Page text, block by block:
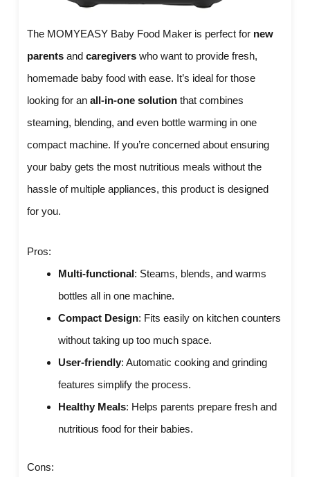
The MOMYEASY Baby Food Maker is perfect for new
parents andcaregivers who want to provide fresh,
homemade baby food with ease. It’s ideal for those
looking for anall-in-one solution that combines
steaming, blending, and even bottle warming in one
compact machine. If you’re concerned about ensuring
your baby gets the most nutritious meals without the
hassle of multiple appliances, this product is designed
for you.
Pros:
Multi-functional: Steams, blends, and warms
bottles all in one machine.
Compact Design: Fits easily on kitchen counters
without taking up too much space.
User-friendly: Automatic cooking and grinding
features simplify the process.
Healthy Meals: Helps parents prepare fresh and
nutritious food for their babies.
Cons: